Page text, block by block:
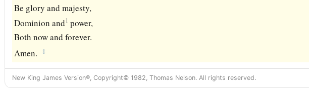
Be glory and majesty,
Dominion and1 power,
Both now and forever.
Amen.
‡
New King James Version®, Copyright© 1982, Thomas Nelson. All rights reserved.